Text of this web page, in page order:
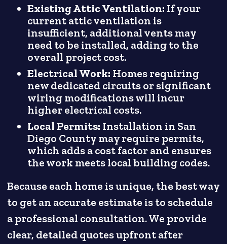
Existing Attic Ventilation: If your
current attic ventilation is
insufficient, additional vents may
need to be installed, adding to the
overall project cost.
Electrical Work: Homes requiring
new dedicated circuits or significant
wiring modifications will incur
higher electrical costs.
Local Permits: Installation in San
Diego County may require permits,
which adds a cost factor and ensures
the work meets local building codes.
Because each home is unique, the best way
to get an accurate estimate is to schedule
a professional consultation. We provide
clear, detailed quotes upfront after